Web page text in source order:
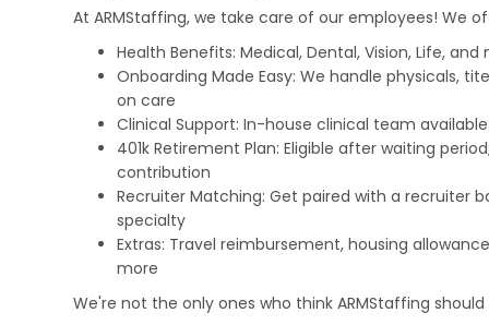
At ARMStaffing, we take care of our employees! We
Health Benefits: Medical, Dental, Vision, Life, and
Onboarding Made Easy: We handle physicals,
on care
Clinical Support: In-house clinical team
401k Retirement Plan: Eligible after waiting
contribution
Recruiter Matching: Get paired with a recruiter
specialty
Extras: Travel reimbursement, housing
more
We're not the only ones who think ARMStaffing should